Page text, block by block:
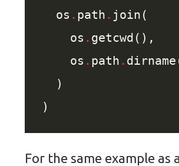
  os
. path .
    os
.
    os
. path .
For the same example as